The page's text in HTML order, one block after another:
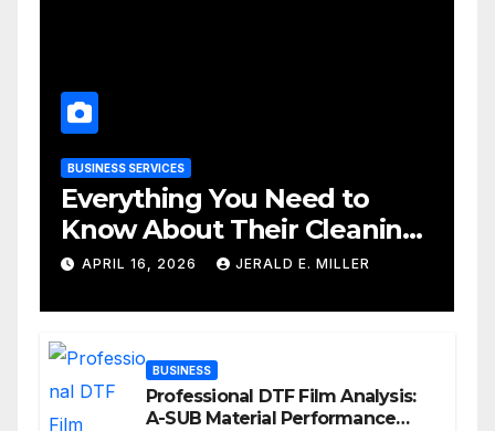
BUSINESS SERVICES
Everything You Need to
Know About Their Cleaning
Services
APRIL 16, 2026 JERALD E. MILLER
BUSINESS
Professional DTF Film Analysis:
A-SUB Material Performance